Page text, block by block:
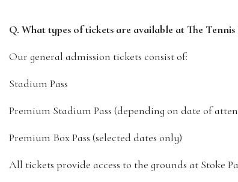
Q. What types of tickets are available at The
Our general admission tickets consist of:
Stadium Pass
Premium Stadium Pass (depending on date of
Premium Box Pass (selected dates only)
All tickets provide access to the grounds at Stoke